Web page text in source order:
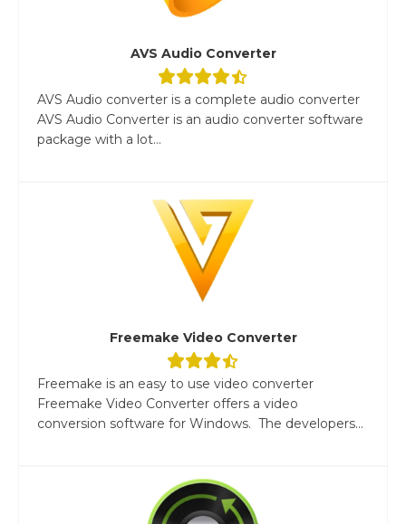
AVS Audio Converter
AVS Audio converter is a complete audio converter
AVS Audio Converter is an audio converter software
package with a lot...
Freemake Video Converter
Freemake is an easy to use video converter
Freemake Video Converter offers a video
conversion software for Windows. The developers...